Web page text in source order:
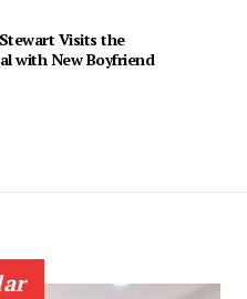
Visits the
with New Boyfriend